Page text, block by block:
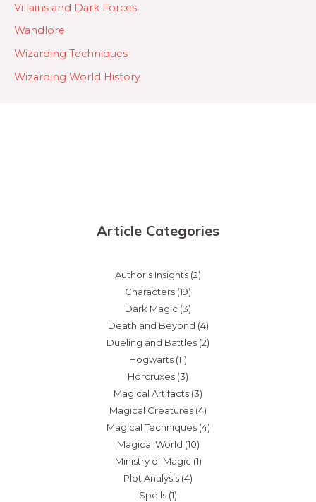
Villains and Dark Forces
Wandlore
Wizarding Techniques
Wizarding World History
Article Categories
Author's Insights (2)
Characters (19)
Dark Magic (3)
Death and Beyond (4)
Dueling and Battles (2)
Hogwarts (11)
Horcruxes (3)
Magical Artifacts (3)
Magical Creatures (4)
Magical Techniques(4)
Magical World (10)
Ministry of Magic (1)
Plot Analysis (4)
Spells (1)